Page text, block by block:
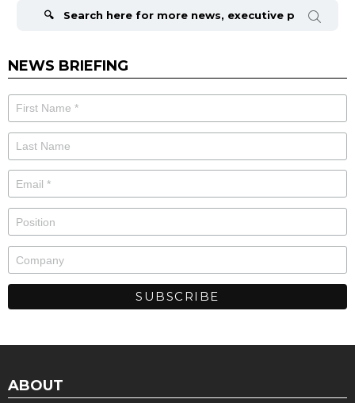
NEWS BRIEFING
ABOUT